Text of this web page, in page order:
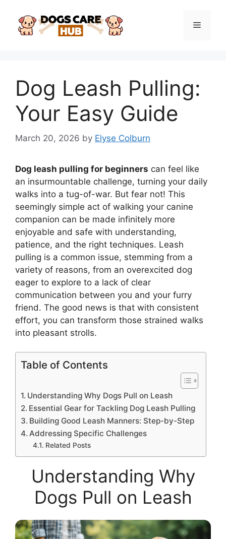
content
Menu
Dog Leash Pulling:
Your Easy Guide
March 20, 2026 by Elyse Colburn
Dog leash pulling for beginners can feel like
an insurmountable challenge, turning your daily
walks into a tug-of-war. But fear not! This
seemingly simple act of walking your canine
companion can be made infinitely more
enjoyable and safe with understanding,
patience, and the right techniques. Leash
pulling is a common issue, stemming from a
variety of reasons, from an overexcited dog
eager to explore to a lack of clear
communication between you and your furry
friend. The good news is that with consistent
effort, you can transform those strained walks
into pleasant strolls.
Table of Contents
Understanding Why Dogs Pull on Leash
Essential Gear for Tackling Dog Leash Pulling
Building Good Leash Manners: Step-by-Step
Addressing Specific Challenges
Related Posts
Understanding Why
Dogs Pull on Leash